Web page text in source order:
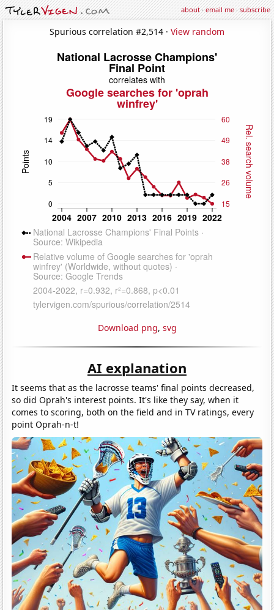
about·email me·subscribe
Spurious correlation #2,514 · View random
Download png, svg
AI explanation
It seems that as the lacrosse teams' final points decreased,
so did Oprah's interest points. It's like they say, when it
comes to scoring, both on the field and in TV ratings, every
point Oprah-n-t!